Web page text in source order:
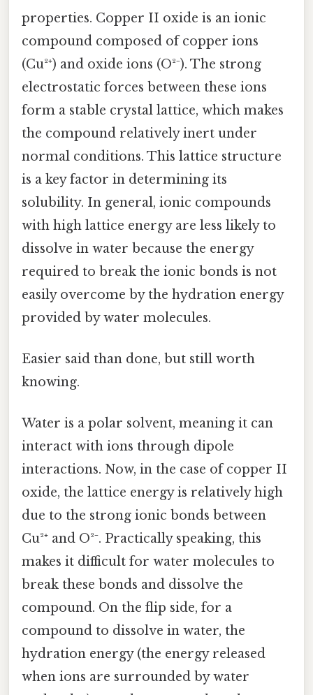
properties. Copper II oxide is an ionic
compound composed of copper ions
(Cu²⁺) and oxide ions (O²⁻). The strong
electrostatic forces between these ions
form a stable crystal lattice, which makes
the compound relatively inert under
normal conditions. This lattice structure
is a key factor in determining its
solubility. In general, ionic compounds
with high lattice energy are less likely to
dissolve in water because the energy
required to break the ionic bonds is not
easily overcome by the hydration energy
provided by water molecules.
Easier said than done, but still worth
knowing.
Water is a polar solvent, meaning it can
interact with ions through dipole
interactions. Now, in the case of copper II
oxide, the lattice energy is relatively high
due to the strong ionic bonds between
Cu²⁺ and O²⁻. Practically speaking, this
makes it difficult for water molecules to
break these bonds and dissolve the
compound. On the flip side, for a
compound to dissolve in water, the
hydration energy (the energy released
when ions are surrounded by water